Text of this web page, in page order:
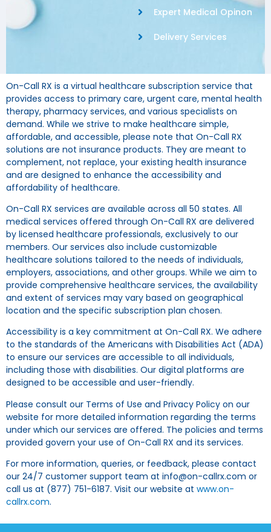
Expert Medical Opinon
Delivery Services
On-Call RX is a virtual healthcare subscription service that
provides access to primary care, urgent care, mental health
therapy, pharmacy services, and various specialists on
demand. While we strive to make healthcare simple,
affordable, and accessible, please note that On-Call RX
solutions are not insurance products. They are meant to
complement, not replace, your existing health insurance
and are designed to enhance the accessibility and
affordability of healthcare.
On-Call RX services are available across all 50 states. All
medical services offered through On-Call RX are delivered
by licensed healthcare professionals, exclusively to our
members. Our services also include customizable
healthcare solutions tailored to the needs of individuals,
employers, associations, and other groups. While we aim to
provide comprehensive healthcare services, the availability
and extent of services may vary based on geographical
location and the specific subscription plan chosen.
Accessibility is a key commitment at On-Call RX. We adhere
to the standards of the Americans with Disabilities Act (ADA)
to ensure our services are accessible to all individuals,
including those with disabilities. Our digital platforms are
designed to be accessible and user-friendly.
Please consult our Terms of Use and Privacy Policy on our
website for more detailed information regarding the terms
under which our services are offered. The policies and terms
provided govern your use of On-Call RX and its services.
For more information, queries, or feedback, please contact
our 24/7 customer support team at info@on-callrx.com or
call us at (877) 751-6187. Visit our website at www.on-
callrx.com.